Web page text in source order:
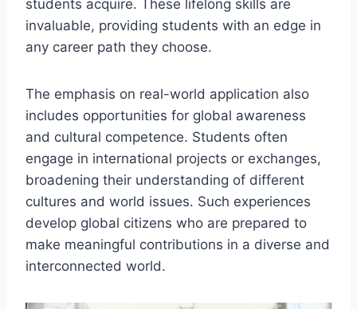
students acquire. These lifelong skills are
invaluable, providing students with an edge in
any career path they choose.
The emphasis on real-world application also
includes opportunities for global awareness
and cultural competence. Students often
engage in international projects or exchanges,
broadening their understanding of different
cultures and world issues. Such experiences
develop global citizens who are prepared to
make meaningful contributions in a diverse and
interconnected world.